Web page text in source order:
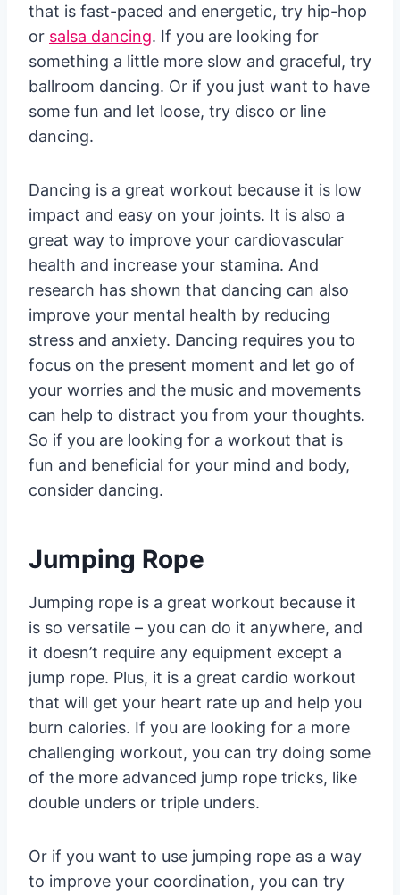
that is fast-paced and energetic, try hip-hop
or salsa dancing. If you are looking for
something a little more slow and graceful, try
ballroom dancing. Or if you just want to have
some fun and let loose, try disco or line
dancing.
Dancing is a great workout because it is low
impact and easy on your joints. It is also a
great way to improve your cardiovascular
health and increase your stamina. And
research has shown that dancing can also
improve your mental health by reducing
stress and anxiety. Dancing requires you to
focus on the present moment and let go of
your worries and the music and movements
can help to distract you from your thoughts.
So if you are looking for a workout that is
fun and beneficial for your mind and body,
consider dancing.
Jumping Rope
Jumping rope is a great workout because it
is so versatile – you can do it anywhere, and
it doesn’t require any equipment except a
jump rope. Plus, it is a great cardio workout
that will get your heart rate up and help you
burn calories. If you are looking for a more
challenging workout, you can try doing some
of the more advanced jump rope tricks, like
double unders or triple unders.
Or if you want to use jumping rope as a way
to improve your coordination, you can try